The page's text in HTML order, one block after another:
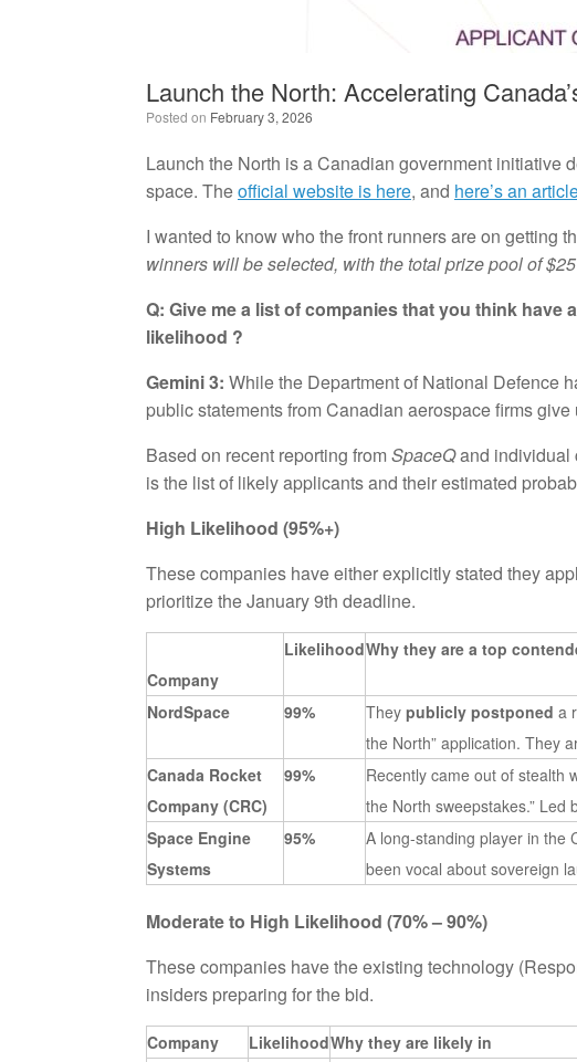
Launch the North: Accelerating
Posted on February 3, 2026
Launch the North is a Canadian government initiative
space. Theofficial website is here, and here’s an
I wanted to know who the front runners are on getting
winners will be selected, with the total prize pool of
Q: Give me a list of companies that you think have
likelihood ?
Gemini 3: While the Department of National Defence
public statements from Canadian aerospace firms
Based on recent reporting fromSpaceQand individual
is the list of likely applicants and their estimated
High Likelihood (95%+)
These companies have either explicitly stated they
prioritize the January 9th deadline.
Company
LikelihoodWhy they are a top
NordSpace 99% They publicly postponed a
the North” application. They
Canada Rocket
Company (CRC)
99% Recently came out of stealth
the North sweepstakes.” Led
Space Engine
Systems
95%
A long-standing player in the
been vocal about sovereign
Moderate to High Likelihood (70% – 90%)
These companies have the existing technology
insiders preparing for the bid.
Company LikelihoodWhy they are likely in